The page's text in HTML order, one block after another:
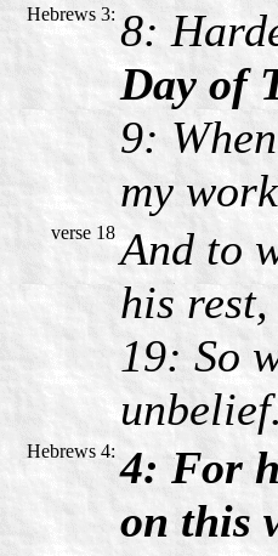
Hebrews 3: 8:
Day of
9:
my
verse 18 And to
his
19: So
unbelief.
Hebrews 4: 4: For
on this